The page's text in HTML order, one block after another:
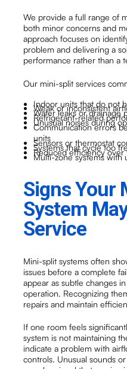
We provide a full range of
both minor concerns and
approach focuses on
problem and delivering a
performance rather than a
Our mini-split services
Indoor units that do not
Weak or inconsistent
Water leaks or drainage
Refrigerant-related
Unusual noises during
Communication errors
units
Sensors or thermostat
Systems that cycle too
Reduced efficiency over
Multi-zone systems with
Signs Your
System
Service
Mini-split systems often
issues before a complete
appear as subtle changes
operation. Recognizing
repairs and maintain
If one room feels
system is not maintaining
indicate a problem with
controls. Unusual sounds